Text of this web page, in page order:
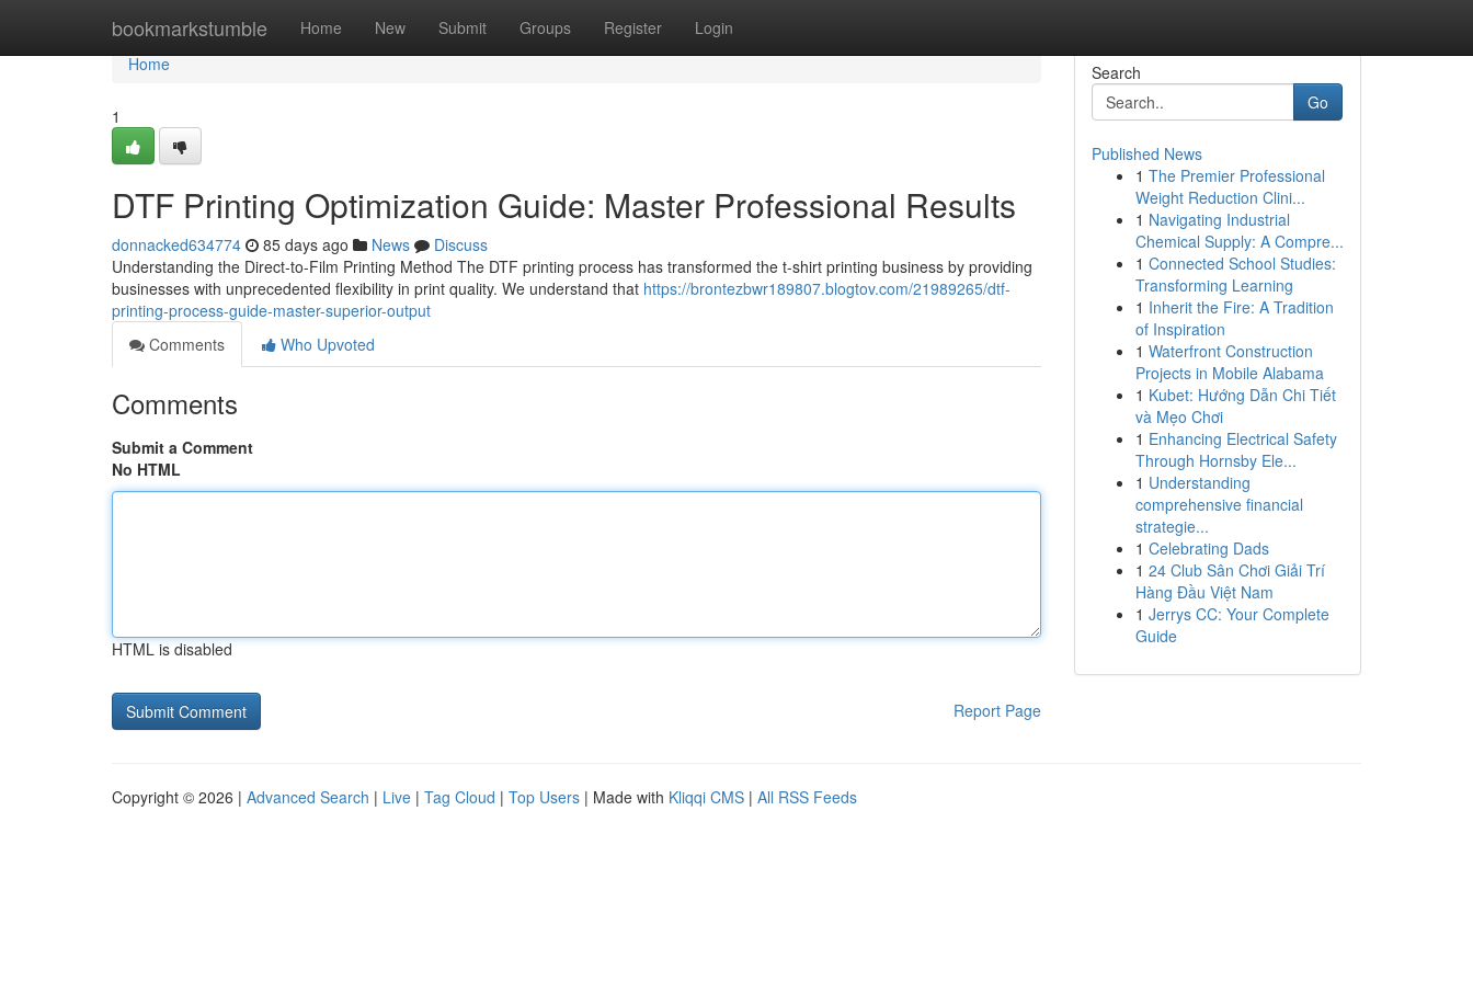
bookmarkstumble Home New Submit Groups Register Login
Home
Home
1
DTF Printing Optimization Guide: Master Professional Results
donnacked634774 85 days ago News
Discuss
Understanding the Direct-to-Film Printing Method The DTF printing process has transformed the t-shirt printing business by providing
businesses with unprecedented flexibility in print quality. We understand that https://brontezbwr189807.blogtov.com/21989265/dtf-
printing-process-guide-master-superior-output
Comments
Who Upvoted
Comments
Submit a Comment
No HTML
HTML is disabled
Report Page
Search
Go
Published News
1 The Premier Professional
Weight Reduction Clini...
1 Navigating Industrial
Chemical Supply: A Compre...
1 Connected School Studies:
Transforming Learning
1 Inherit the Fire: A Tradition
of Inspiration
1 Waterfront Construction
Projects in Mobile Alabama
1 Kubet: Hướng Dẫn Chi Tiết
và Mẹo Chơi
1 Enhancing Electrical Safety
Through Hornsby Ele...
1 Understanding
comprehensive financial
strategie...
1 Celebrating Dads
1 24 Club Sân Chơi Giải Trí
Hàng Đầu Việt Nam
1 Jerrys CC: Your Complete
Guide
Copyright © 2026 | Advanced Search | Live | Tag Cloud | Top Users | Made with Kliqqi CMS | All RSS Feeds